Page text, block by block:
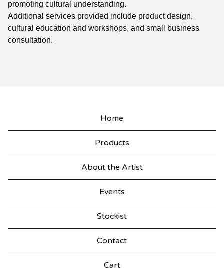
promoting cultural understanding.
Additional services provided include product design,
cultural education and workshops, and small business
consultation.
Home
Products
About the Artist
Events
Stockist
Contact
Cart